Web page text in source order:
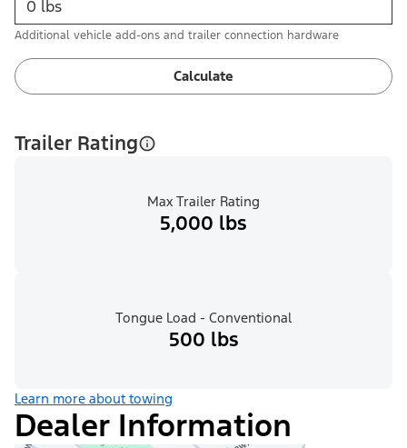
Additional vehicle add-ons and trailer connection hardware
Calculate
Trailer Rating
Max Trailer Rating
5,000 lbs
Tongue Load - Conventional
500 lbs
Learn more about towing
Dealer Information